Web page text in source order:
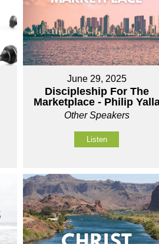
June 29, 2025
Discipleship For The
Marketplace - Philip
Other Speakers
Listen